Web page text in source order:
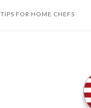
TIPS FOR HOME CHEFS